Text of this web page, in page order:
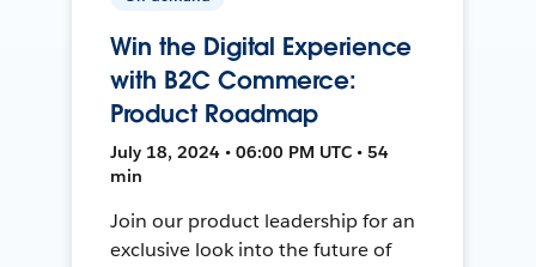
Win the Digital Experience
with B2C Commerce:
Product Roadmap
July 18, 2024 • 06:00 PM UTC • 54
min
Join our product leadership for an
exclusive look into the future of